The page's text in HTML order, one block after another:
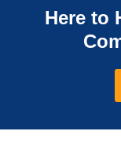
Here to